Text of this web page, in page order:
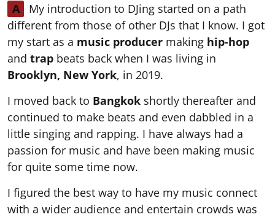
A
My introduction to DJing started on a path
different from those of other DJs that I know. I got
my start as a music producer making hip-hop
and trap beats back when I was living in
Brooklyn, New York, in 2019.
I moved back to Bangkok shortly thereafter and
continued to make beats and even dabbled in a
little singing and rapping. I have always had a
passion for music and have been making music
for quite some time now.
I figured the best way to have my music connect
with a wider audience and entertain crowds was